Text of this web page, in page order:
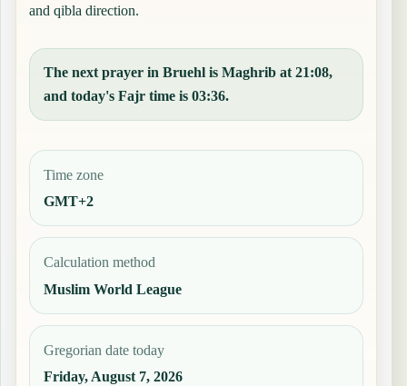
and qibla direction.
The next prayer in Bruehl is Maghrib at 21:08,
and today's Fajr time is 03:36.
Time zone
GMT+2
Calculation method
Muslim World League
Gregorian date today
Friday, August 7, 2026